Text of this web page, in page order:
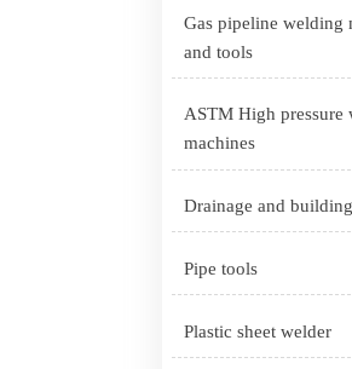
Gas pipeline welding
and tools
ASTM High pressure
machines
Drainage and
Pipe tools
Plastic sheet welder